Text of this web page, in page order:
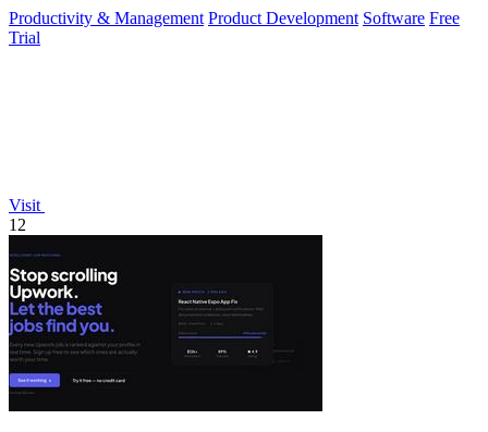
Productivity & Management Product Development Software Free
Trial
Visit
12